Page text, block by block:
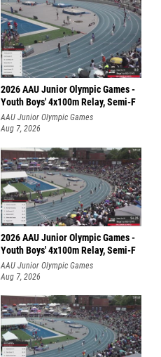
2026 AAU Junior Olympic Games -
Youth Boys' 4x100m Relay, Semi-F
AAU Junior Olympic Games
Aug 7, 2026
2026 AAU Junior Olympic Games -
Youth Boys' 4x100m Relay, Semi-F
AAU Junior Olympic Games
Aug 7, 2026